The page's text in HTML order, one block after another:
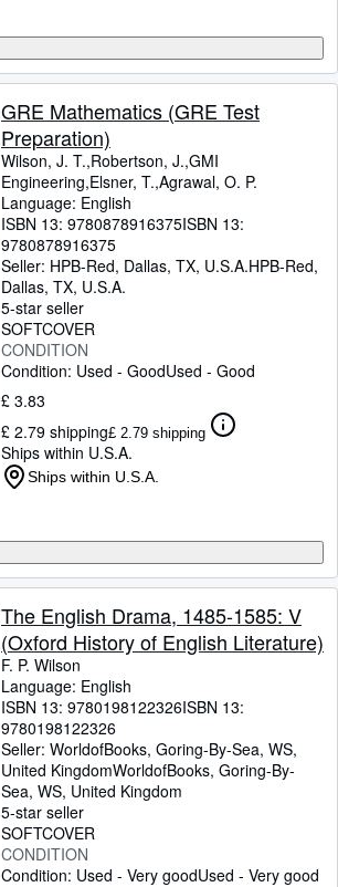
GRE Mathematics (GRE Test
Preparation)
Wilson, J. T.,Robertson, J.,GMI
Engineering,Elsner, T.,Agrawal, O. P.
Language: English
ISBN 13: 9780878916375ISBN 13:
9780878916375
Seller: HPB-Red, Dallas, TX, U.S.A.HPB-Red,
Dallas, TX, U.S.A.
5-star seller
SOFTCOVER
CONDITION
Condition: Used - GoodUsed - Good
£ 3.83
£ 2.79 shipping£ 2.79 shipping
Ships within U.S.A.
Ships within U.S.A.
The English Drama, 1485-1585: V
(Oxford History of English Literature)
F. P. Wilson
Language: English
ISBN 13: 9780198122326ISBN 13:
9780198122326
Seller: WorldofBooks, Goring-By-Sea, WS,
United KingdomWorldofBooks, Goring-By-
Sea, WS, United Kingdom
5-star seller
SOFTCOVER
CONDITION
Condition: Used - Very goodUsed - Very good